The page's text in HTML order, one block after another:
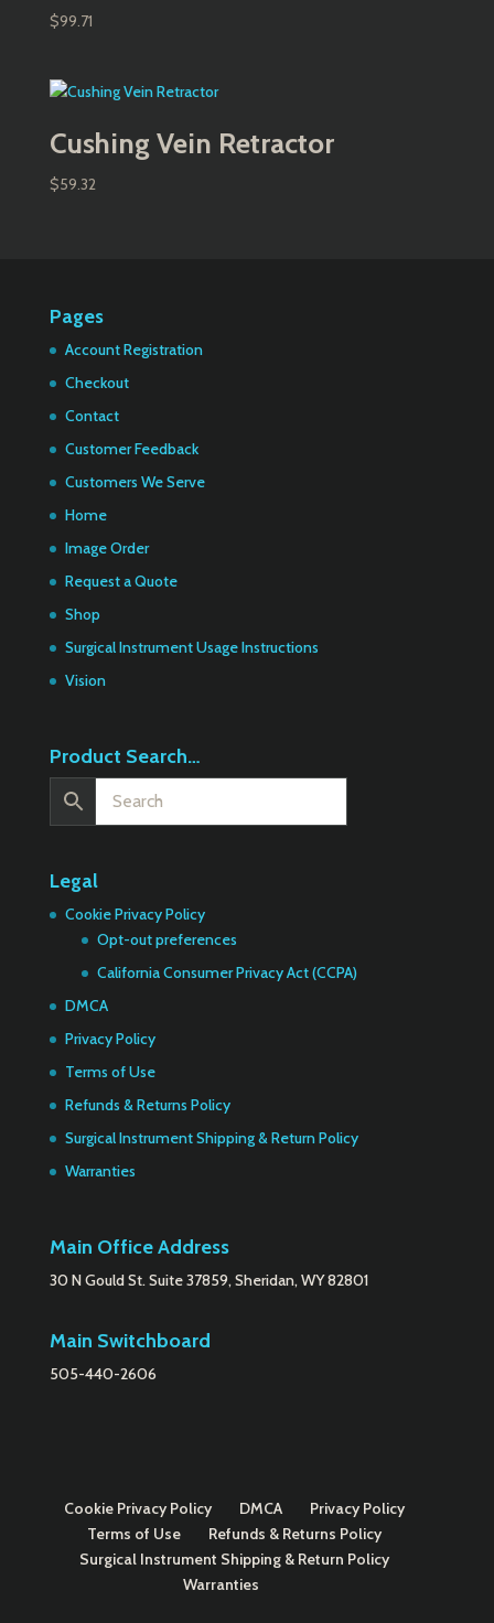
$99.71
Cushing Vein Retractor
$59.32
Pages
Account Registration
Checkout
Contact
Customer Feedback
Customers We Serve
Home
Image Order
Request a Quote
Shop
Surgical Instrument Usage Instructions
Vision
Product Search…
Legal
Cookie Privacy Policy
Opt-out preferences
California Consumer Privacy Act (CCPA)
DMCA
Privacy Policy
Terms of Use
Refunds & Returns Policy
Surgical Instrument Shipping & Return Policy
Warranties
Main Office Address
30 N Gould St. Suite 37859, Sheridan, WY 82801
Main Switchboard
505-440-2606
Cookie Privacy Policy DMCA
Privacy Policy
Terms of Use
Refunds & Returns Policy
Surgical Instrument Shipping & Return Policy
Warranties